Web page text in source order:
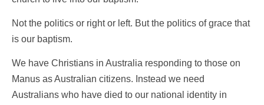
Not the politics or right or left. But the politics of grace that
is our baptism.
We have Christians in Australia responding to those on
Manus as Australian citizens. Instead we need
Australians who have died to our national identity in